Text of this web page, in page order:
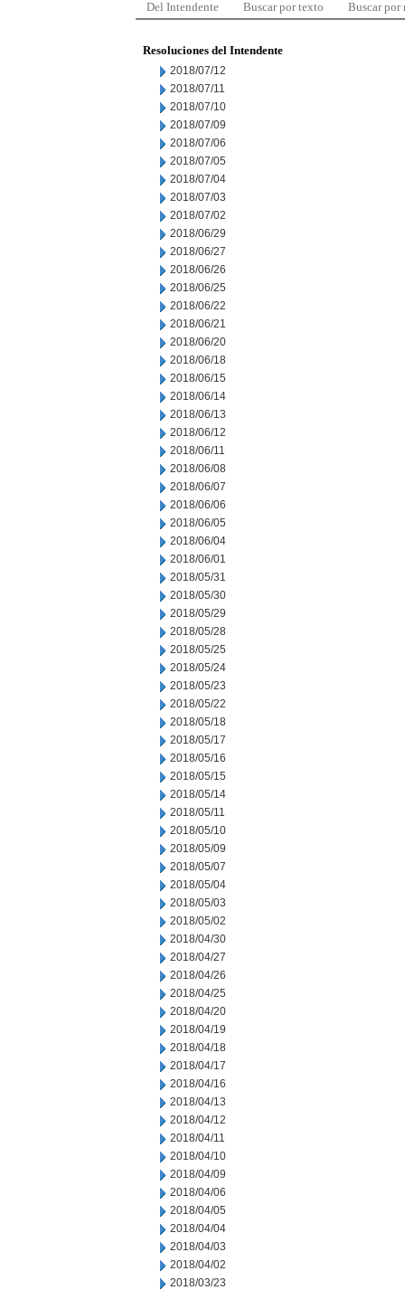
Del Intendente Buscar por texto Buscar por
Resoluciones del Intendente
2018/07/12
2018/07/11
2018/07/10
2018/07/09
2018/07/06
2018/07/05
2018/07/04
2018/07/03
2018/07/02
2018/06/29
2018/06/27
2018/06/26
2018/06/25
2018/06/22
2018/06/21
2018/06/20
2018/06/18
2018/06/15
2018/06/14
2018/06/13
2018/06/12
2018/06/11
2018/06/08
2018/06/07
2018/06/06
2018/06/05
2018/06/04
2018/06/01
2018/05/31
2018/05/30
2018/05/29
2018/05/28
2018/05/25
2018/05/24
2018/05/23
2018/05/22
2018/05/18
2018/05/17
2018/05/16
2018/05/15
2018/05/14
2018/05/11
2018/05/10
2018/05/09
2018/05/07
2018/05/04
2018/05/03
2018/05/02
2018/04/30
2018/04/27
2018/04/26
2018/04/25
2018/04/20
2018/04/19
2018/04/18
2018/04/17
2018/04/16
2018/04/13
2018/04/12
2018/04/11
2018/04/10
2018/04/09
2018/04/06
2018/04/05
2018/04/04
2018/04/03
2018/04/02
2018/03/23